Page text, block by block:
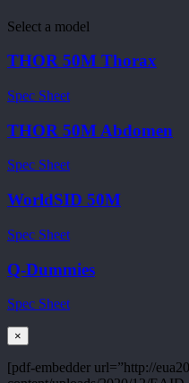
Select a model
THOR 50M Thorax
Spec Sheet
THOR 50M Abdomen
Spec Sheet
WorldSID 50M
Spec Sheet
Q-Dummies
Spec Sheet
×
[pdf-embedder url=”http://